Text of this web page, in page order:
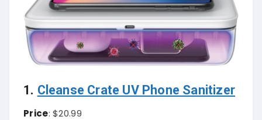
1. Cleanse Crate UV Phone Sanitizer
Price: $20.99